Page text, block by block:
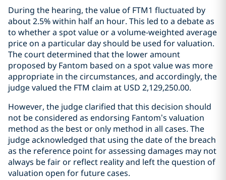
During the hearing, the value of FTM1 fluctuated by
about 2.5% within half an hour. This led to a debate as
to whether a spot value or a volume-weighted average
price on a particular day should be used for valuation.
The court determined that the lower amount
proposed by Fantom based on a spot value was more
appropriate in the circumstances, and accordingly, the
judge valued the FTM claim at USD 2,129,250.00.
However, the judge clarified that this decision should
not be considered as endorsing Fantom’s valuation
method as the best or only method in all cases. The
judge acknowledged that using the date of the breach
as the reference point for assessing damages may not
always be fair or reflect reality and left the question of
valuation open for future cases.